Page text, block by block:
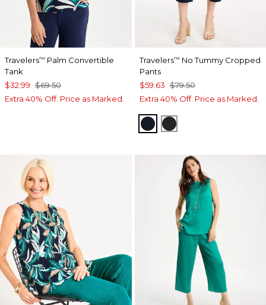
Travelers™ Palm Convertible
Tank
$32.99 $69.50
Extra 40% Off. Price as Marked.
Travelers™ No Tummy Cropped
Pants
$59.63 $79.50
Extra 40% Off. Price as Marked.
TRAVELERS INDIA INK
TRAVELERS BLACK